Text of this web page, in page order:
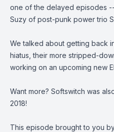
one of the delayed episodes
Suzy of post-punk power trio
We talked about getting back
hiatus, their more stripped-
working on an upcoming new
Want more? Softswitch was
2018!
This episode brought to you